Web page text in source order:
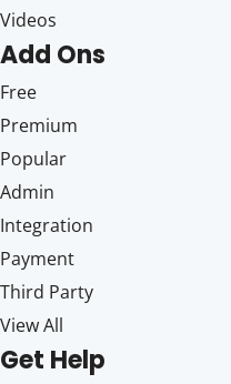
Videos
Add Ons
Free
Premium
Popular
Admin
Integration
Payment
Third Party
View All
Get Help